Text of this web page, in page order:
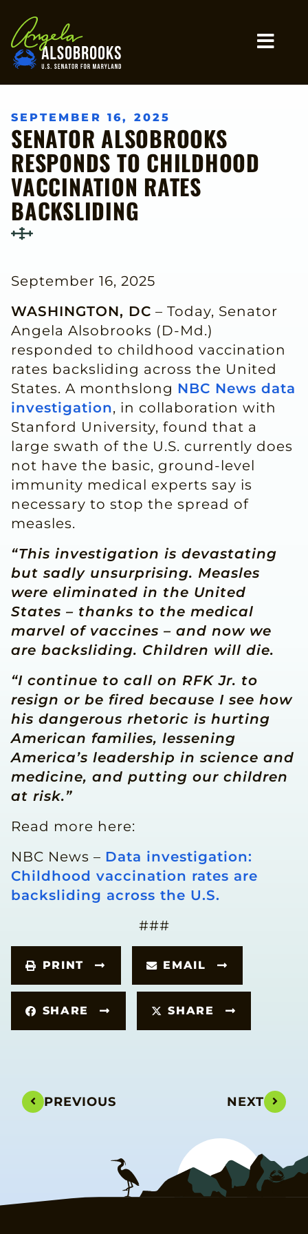
Home
SEPTEMBER 16, 2025
SENATOR ALSOBROOKS
RESPONDS TO CHILDHOOD
VACCINATION RATES
BACKSLIDING
September 16, 2025
WASHINGTON, DC – Today, Senator
Angela Alsobrooks (D-Md.)
responded to childhood vaccination
rates backsliding across the United
States. A monthslong NBC News data
investigation, in collaboration with
Stanford University, found that a
large swath of the U.S. currently does
not have the basic, ground-level
immunity medical experts say is
necessary to stop the spread of
measles.
“This investigation is devastating
but sadly unsurprising. Measles
were eliminated in the United
States – thanks to the medical
marvel of vaccines – and now we
are backsliding. Children will die.
“I continue to call on RFK Jr. to
resign or be fired because I see how
his dangerous rhetoric is hurting
American families, lessening
America’s leadership in science and
medicine, and putting our children
at risk.”
Read more here:
NBC News – Data investigation:
Childhood vaccination rates are
backsliding across the U.S.
###
PRINT EMAIL
SHARE SHARE
PREVIOUS NEXT